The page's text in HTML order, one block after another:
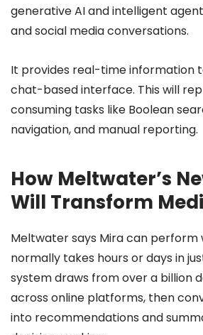
generative AI and intelligent
and social media conversations.
It provides real-time information
chat-based interface. This will
consuming tasks like Boolean
navigation, and manual reporting.
How Meltwater’s
Will Transform
Meltwater says Mira can perform
normally takes hours or days in
system draws from over a billion
across online platforms, then
into recommendations and